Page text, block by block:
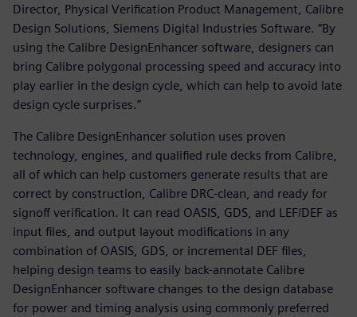
Director, Physical Verification Product Management, Calibre
Design Solutions, Siemens Digital Industries Software. “By
using the Calibre DesignEnhancer software, designers can
bring Calibre polygonal processing speed and accuracy into
play earlier in the design cycle, which can help to avoid late
design cycle surprises.”
The Calibre DesignEnhancer solution uses proven
technology, engines, and qualified rule decks from Calibre,
all of which can help customers generate results that are
correct by construction, Calibre DRC-clean, and ready for
signoff verification. It can read OASIS, GDS, and LEF/DEF as
input files, and output layout modifications in any
combination of OASIS, GDS, or incremental DEF files,
helping design teams to easily back-annotate Calibre
DesignEnhancer software changes to the design database
for power and timing analysis using commonly preferred